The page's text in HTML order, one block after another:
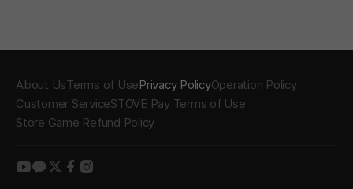
About UsTerms of UsePrivacy PolicyOperation Policy
Customer ServiceSTOVE Pay Terms of Use
Store Game Refund Policy
youtube
kakao
twitter
facebook
instagram